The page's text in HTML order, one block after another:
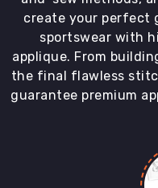
create your perfect
sportswear with
applique. From
the final flawless
guarantee premium